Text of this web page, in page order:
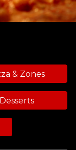
& Zones
Desserts